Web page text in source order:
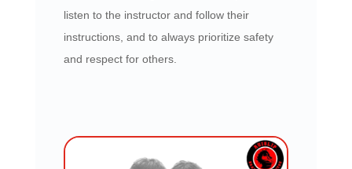
listen to the instructor and follow their
instructions, and to always prioritize safety
and respect for others.